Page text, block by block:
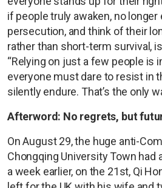
if people truly awaken, no longer
persecution, and think of their
rather than short-term survival,
“Relying on just a few people is
everyone must dare to resist in
silently endure. That’s the only
Afterword: No regrets, but
On August 29, the huge anti-
Chongqing University Town
a week earlier, on the 21st, Qi